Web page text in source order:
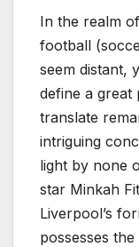
In the realm
football
seem distant,
define a great
translate
intriguing
light by none
star Minkah
Liverpool’s
possesses